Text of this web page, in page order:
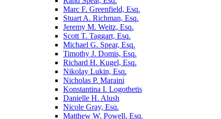
Marc F. Greenfield, Esq.
Stuart A. Richman, Esq.
Jeremy M. Weitz, Esq.
Scott T. Taggart, Esq.
Michael G. Spear, Esq.
Timothy J. Domis, Esq.
Richard H. Kugel, Esq.
Nikolay Lukin, Esq.
Nicholas P. Maraini
Konstantina I. Logothetis
Danielle H. Alush
Nicole Gray, Esq.
Matthew W. Powell, Esq.